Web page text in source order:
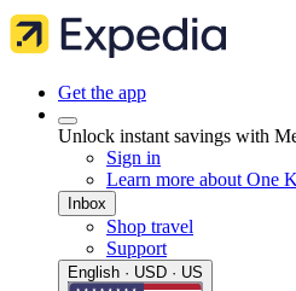
Get the app
Unlock instant savings with
Sign in
Learn more about One
Inbox
Shop travel
Support
English · USD · US